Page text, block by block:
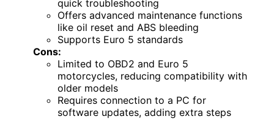
quick troubleshooting
Offers advanced maintenance functions
like oil reset and ABS bleeding
Supports Euro 5 standards
Cons:
Limited to OBD2 and Euro 5
motorcycles, reducing compatibility with
older models
Requires connection to a PC for
software updates, adding extra steps